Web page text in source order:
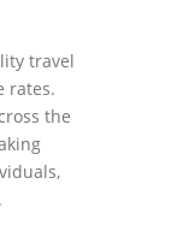
travel
rates.
the